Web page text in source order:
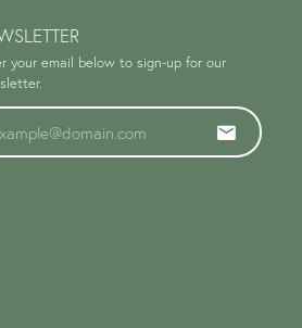
your email below to sign-up for our